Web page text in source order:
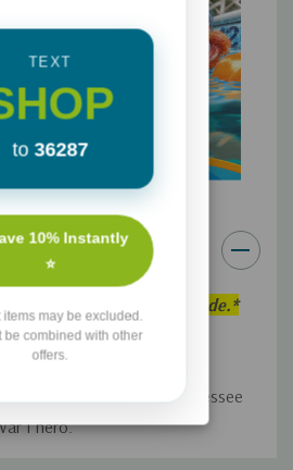
in Odyssey Episode.*
Hollard tell the story of
from rural Tennessee
I hero.
TEXT
to 36287
10% Instantly
⭐
items may be excluded.
be combined with other
offers.